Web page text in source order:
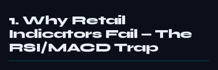
1. Why Retail
Indicators Fail — The
RSI/MACD Trap